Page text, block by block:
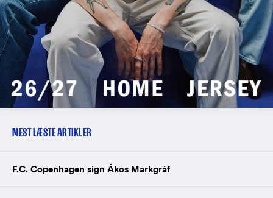
MEST LÆSTE ARTIKLER
F.C. Copenhagen sign Ákos Markgráf